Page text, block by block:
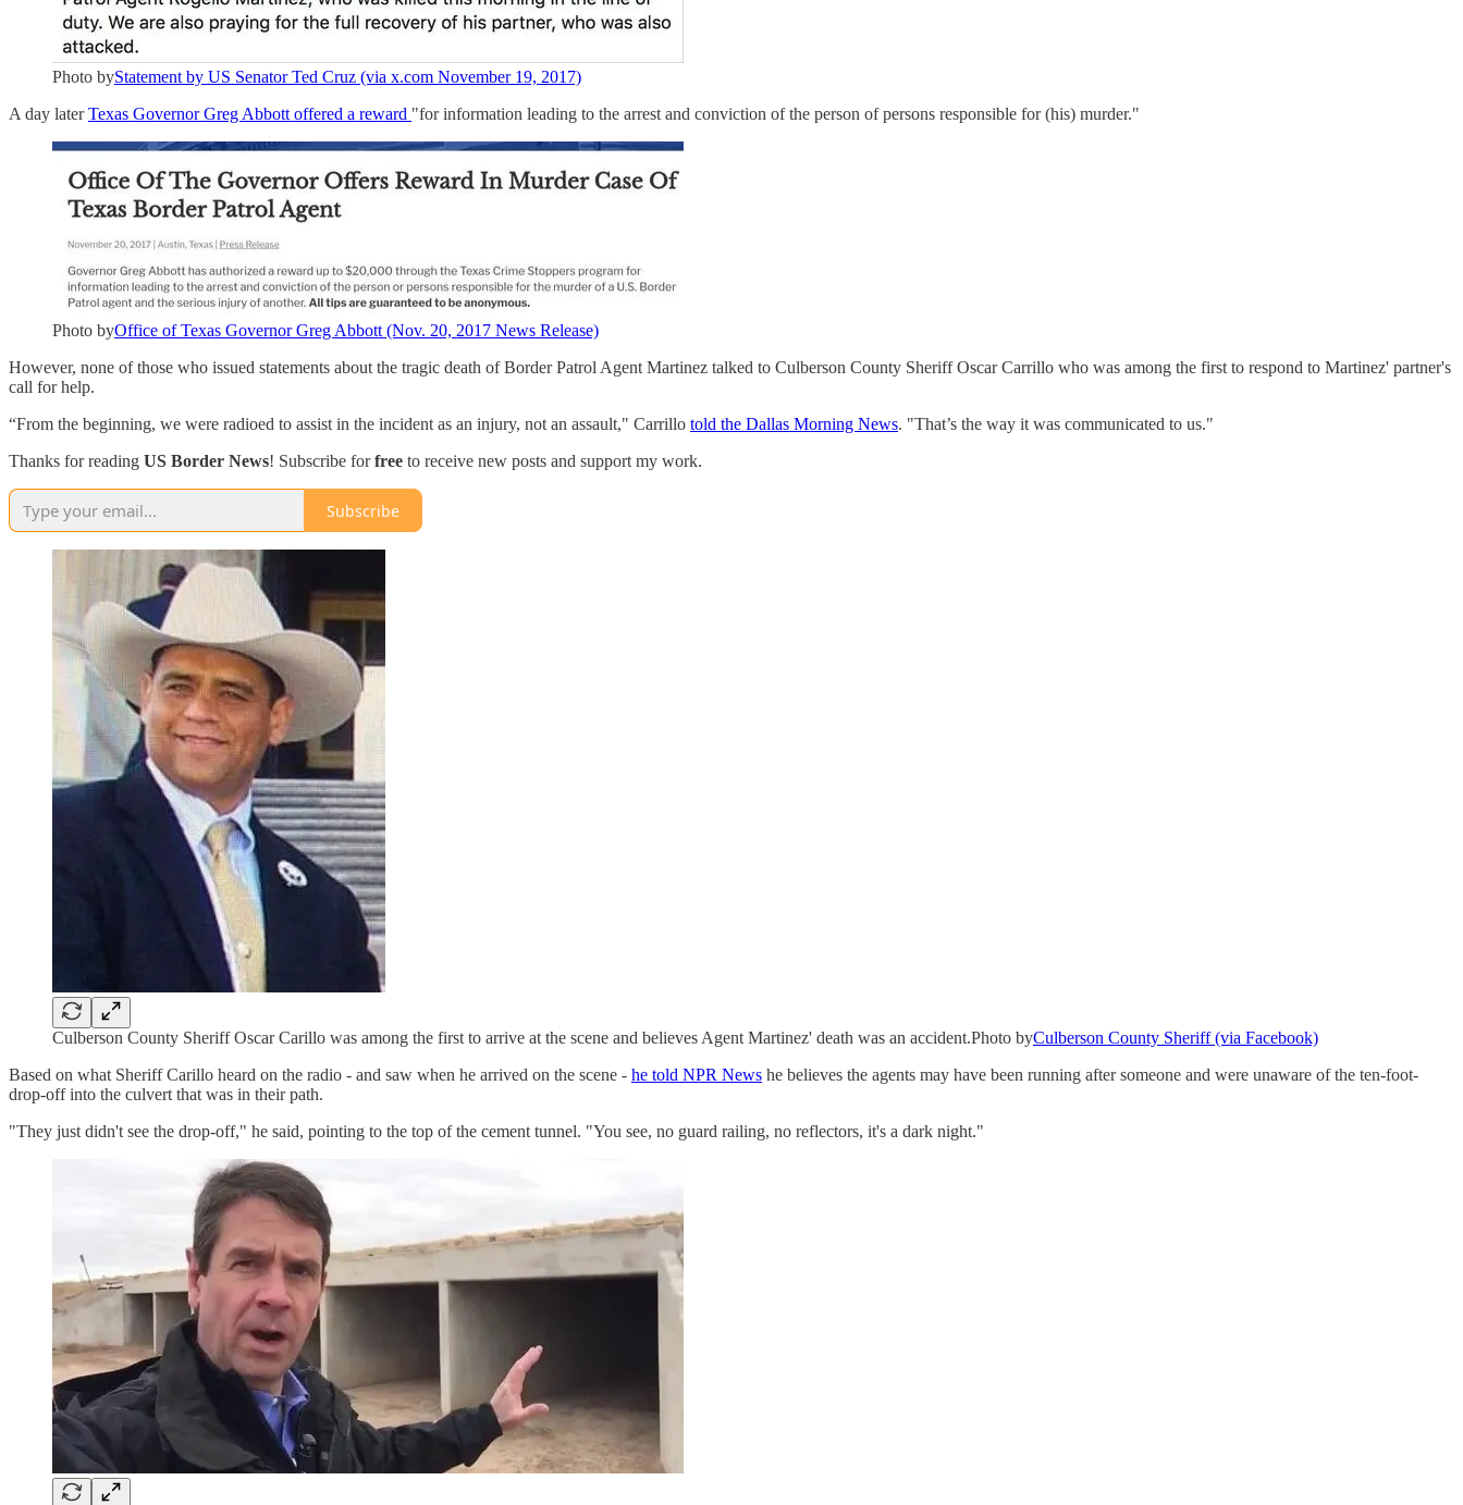
Photo byStatement by US Senator Ted Cruz (via x.com November 19, 2017)
A day laterTexas Governor Greg Abbott offered a reward "for information leading to the arrest and conviction of the person of persons responsible for (his) murder."
Photo byOffice of Texas Governor Greg Abbott (Nov. 20, 2017 News Release)
However, none of those who issued statements about the tragic death of Border Patrol Agent Martinez talked to Culberson County Sheriff Oscar Carrillo who was among the first to respond to Martinez' partner's
call for help.
“From the beginning, we were radioed to assist in the incident as an injury, not an assault," Carrillo told the Dallas Morning News. "That’s the way it was communicated to us."
Thanks for reading US Border News! Subscribe forfree to receive new posts and support my work.
Subscribe
Culberson County Sheriff Oscar Carillo was among the first to arrive at the scene and believes Agent Martinez' death was an accident.Photo byCulberson County Sheriff (via Facebook)
Based on what Sheriff Carillo heard on the radio - and saw when he arrived on the scene - he told NPR News he believes the agents may have been running after someone and were unaware of the ten-foot-
drop-off into the culvert that was in their path.
"They just didn't see the drop-off," he said, pointing to the top of the cement tunnel. "You see, no guard railing, no reflectors, it's a dark night."